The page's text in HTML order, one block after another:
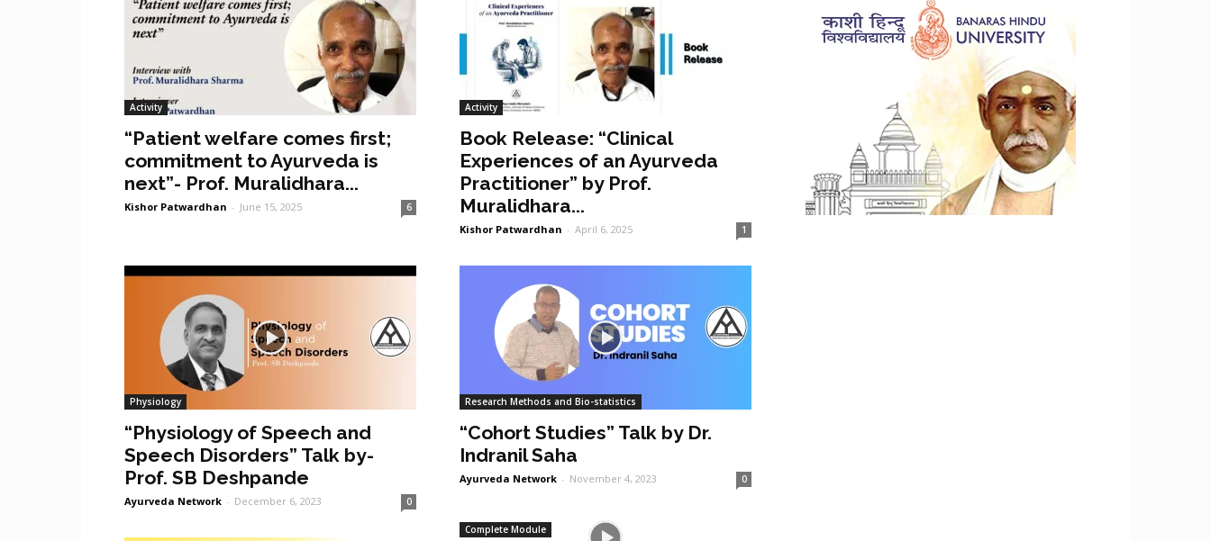
Activity
“Patient welfare comes first;
commitment to Ayurveda is
next”- Prof. Muralidhara...
Kishor Patwardhan - June 15, 2025 6
Activity
Book Release: “Clinical
Experiences of an Ayurveda
Practitioner” by Prof.
Muralidhara...
Kishor Patwardhan - April 6, 2025 1
Physiology
“Physiology of Speech and
Speech Disorders” Talk by-
Prof. SB Deshpande
Ayurveda Network - December 6, 2023 0
Research Methods and Bio-statistics
“Cohort Studies” Talk by Dr.
Indranil Saha
Ayurveda Network - November 4, 2023 0
Complete Module